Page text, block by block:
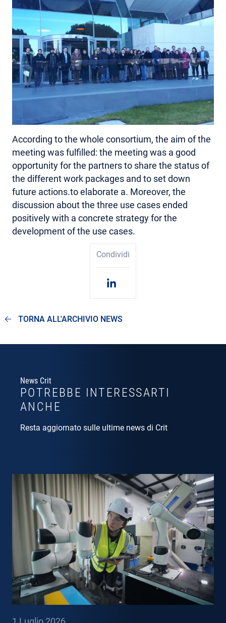
According to the whole consortium, the aim of the
meeting was fulfilled: the meeting was a good
opportunity for the partners to share the status of
the different work packages and to set down
future actions.to elaborate a. Moreover, the
discussion about the three use cases ended
positively with a concrete strategy for the
development of the use cases.
Condividi
TORNA ALL'ARCHIVIO NEWS
News Crit
POTREBBE INTERESSARTI
ANCHE
Resta aggiornato sulle ultime news di Crit